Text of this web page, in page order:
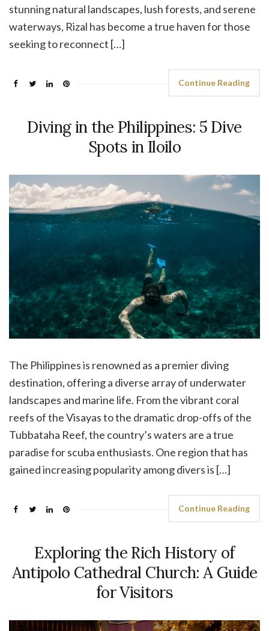
stunning natural landscapes, lush forests, and serene
waterways, Rizal has become a true haven for those
seeking to reconnect […]
Continue Reading
Diving in the Philippines: 5 Dive
Spots in Iloilo
The Philippines is renowned as a premier diving
destination, offering a diverse array of underwater
landscapes and marine life. From the vibrant coral
reefs of the Visayas to the dramatic drop-offs of the
Tubbataha Reef, the country’s waters are a true
paradise for scuba enthusiasts. One region that has
gained increasing popularity among divers is […]
Continue Reading
Exploring the Rich History of
Antipolo Cathedral Church: A Guide
for Visitors